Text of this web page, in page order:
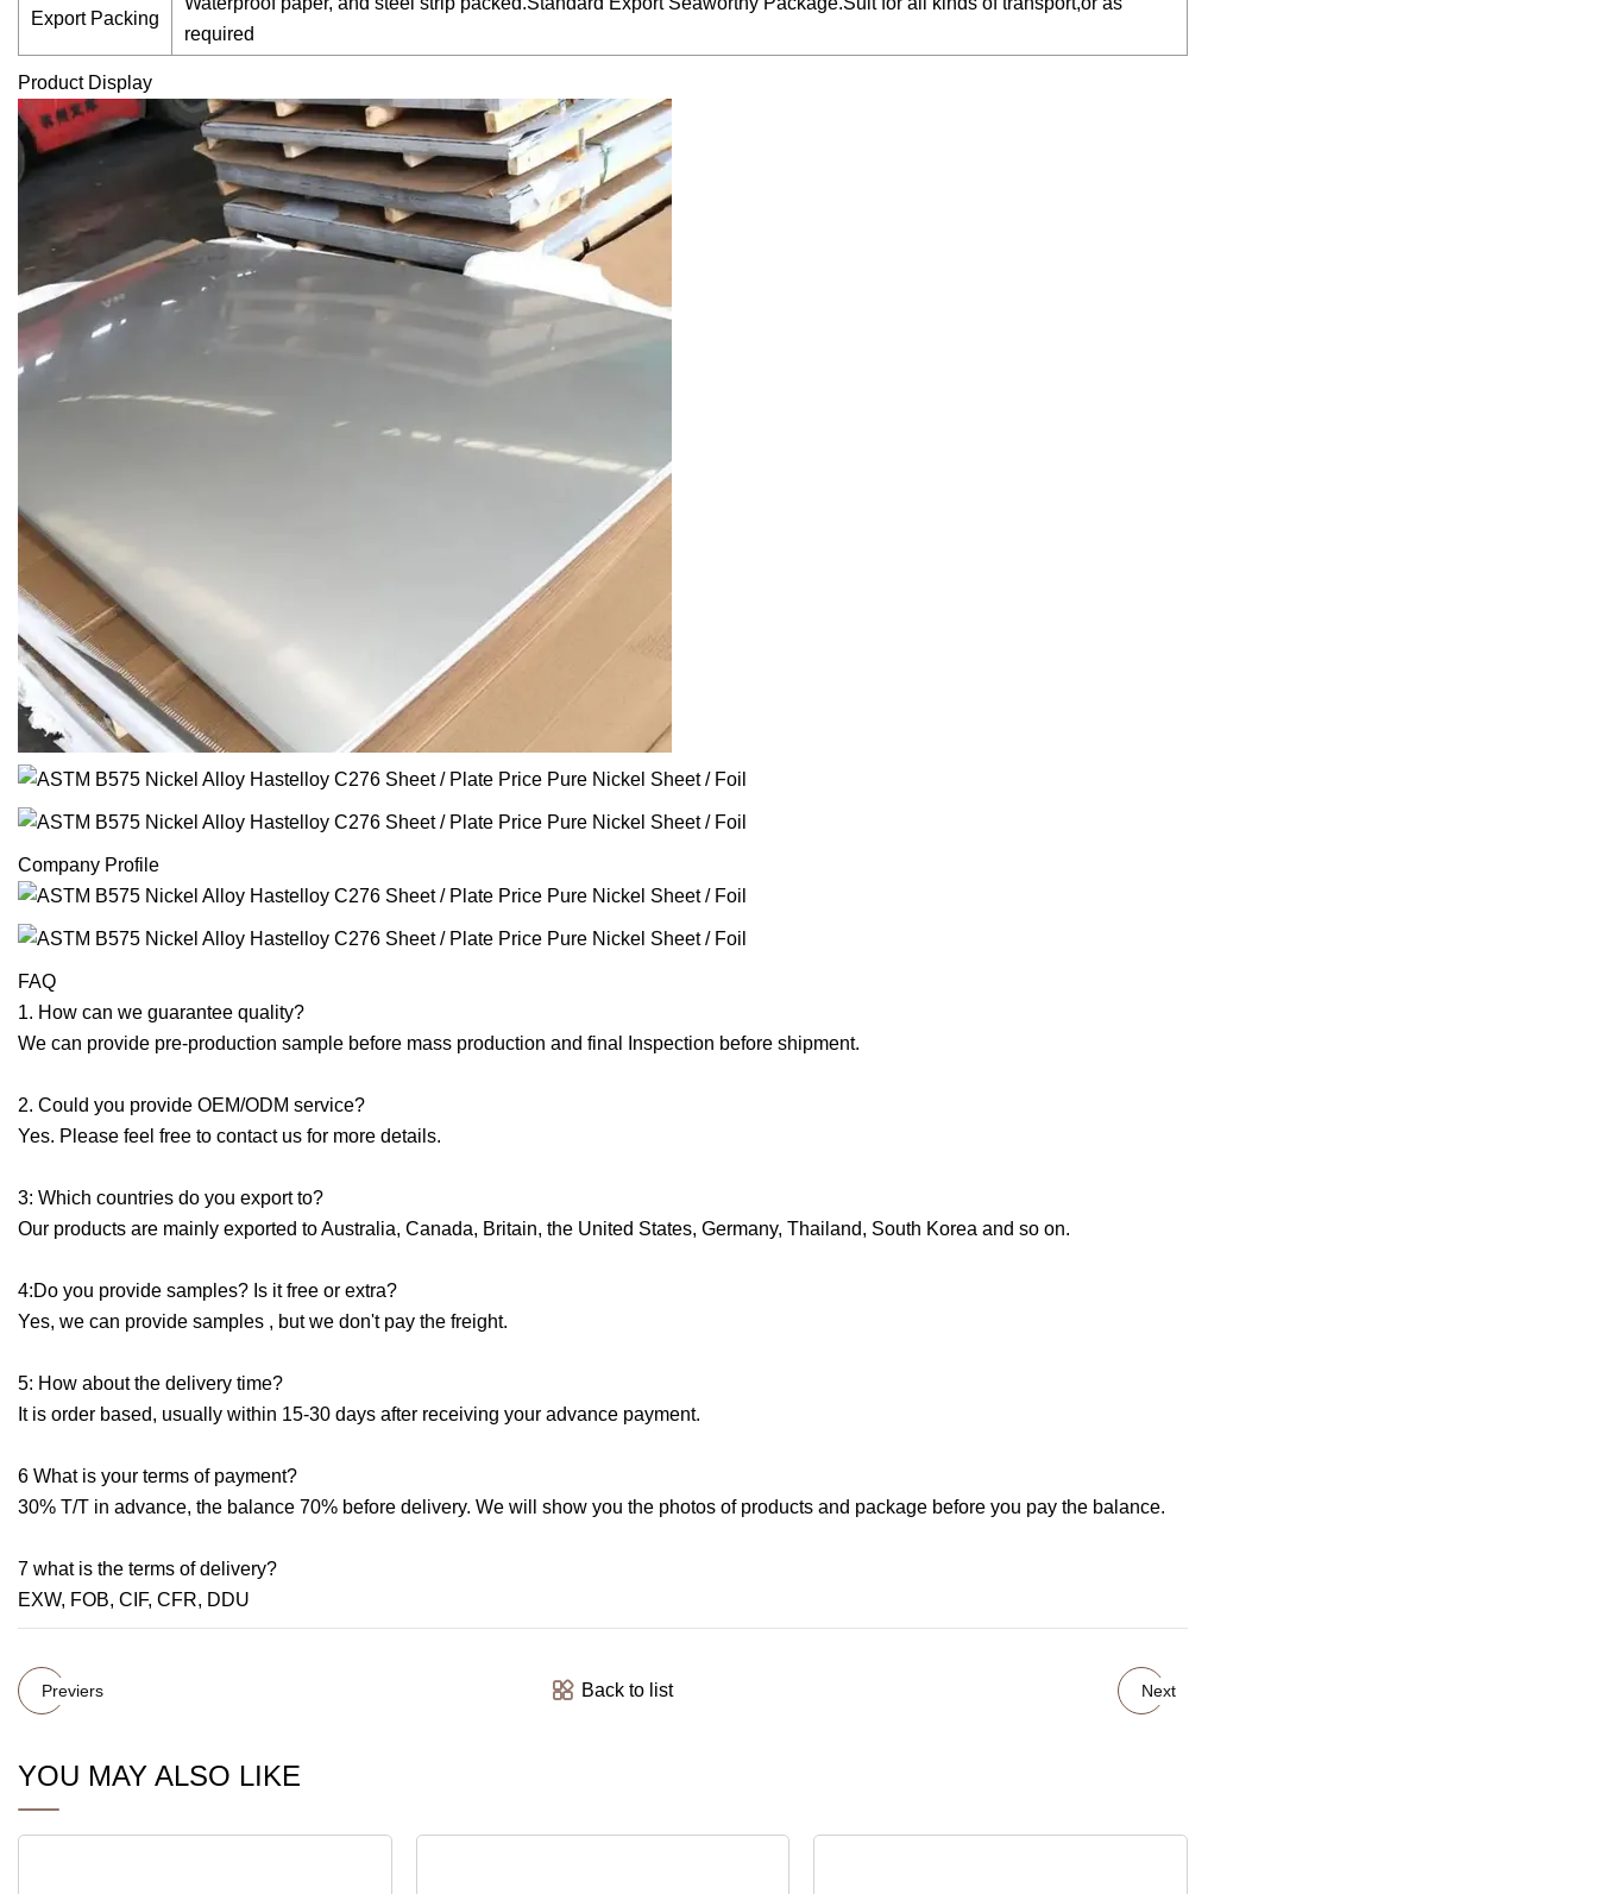
Export Packing
required
Product Display
Company Profile
FAQ
1. How can we guarantee quality?
We can provide pre-production sample before mass production and final Inspection before shipment.
2. Could you provide OEM/ODM service?
Yes. Please feel free to contact us for more details.
3: Which countries do you export to?
Our products are mainly exported to Australia, Canada, Britain, the United States, Germany, Thailand, South Korea and so on.
4:Do you provide samples? Is it free or extra?
Yes, we can provide samples , but we don't pay the freight.
5: How about the delivery time?
It is order based, usually within 15-30 days after receiving your advance payment.
6 What is your terms of payment?
30% T/T in advance, the balance 70% before delivery. We will show you the photos of products and package before you pay the balance.
7 what is the terms of delivery?
EXW, FOB, CIF, CFR, DDU
Previers Back to list Next
YOU MAY ALSO LIKE